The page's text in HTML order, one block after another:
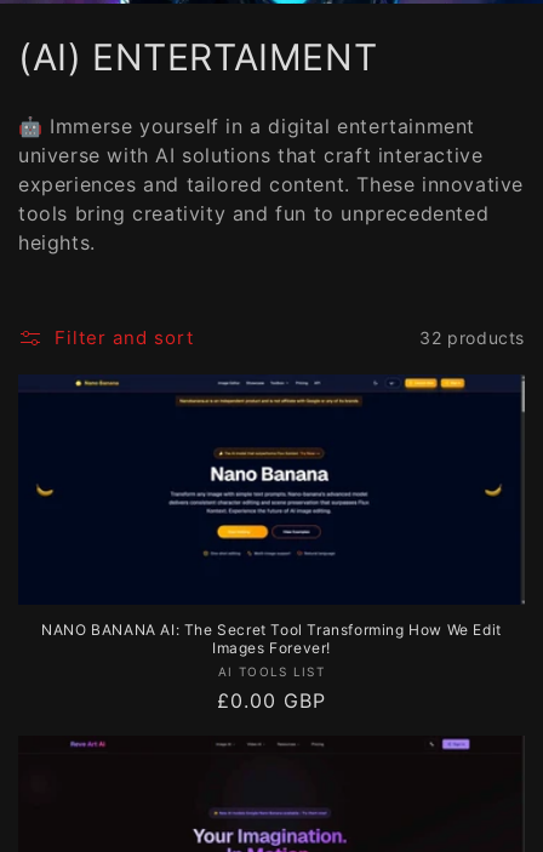
C
l
l
e
t
i
n
(AI) ENTERTAIMENT
🤖 Immerse yourself in a digital entertainment
universe with AI solutions that craft interactive
experiences and tailored content. These innovative
tools bring creativity and fun to unprecedented
heights.
Filter and sort 32 products
NANO BANANA AI: The Secret Tool Transforming How We Edit
Images Forever!
Vendor:
AI TOOLS LIST
Regular
£0.00 GBP